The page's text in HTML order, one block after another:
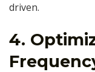
driven.
4.